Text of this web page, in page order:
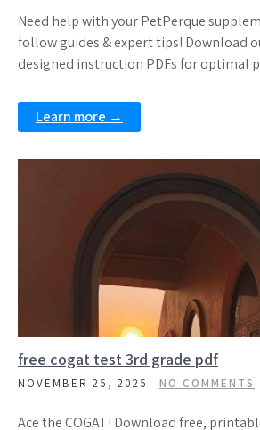
Need help with your PetPerque
follow guides & expert tips! Download
designed instruction PDFs for optimal
Learn more →
free cogat test 3rd grade pdf
NOVEMBER 25, 2025 NO COMMENTS
Ace the COGAT! Download free,